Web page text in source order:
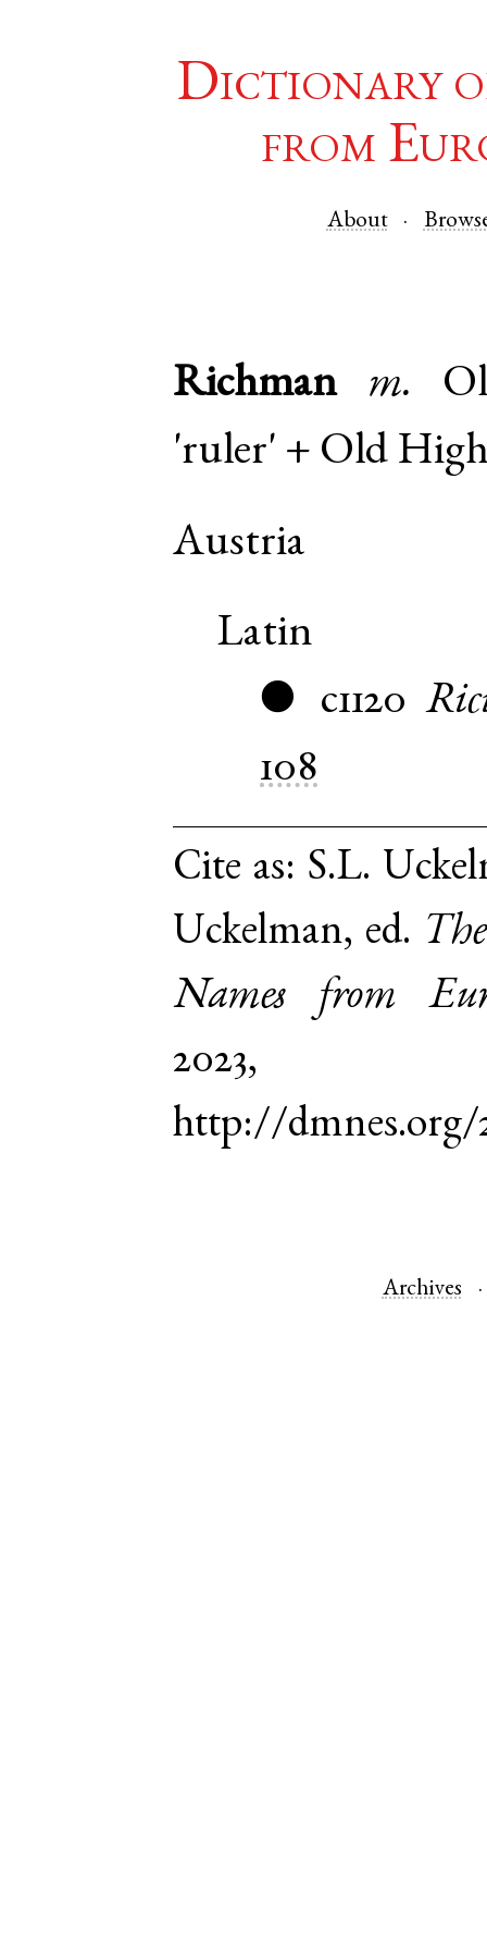
Dictionary
from
About
Richman m.
'ruler' + Old
Austria
Latin
● c1120
108
Cite as: S.L.
Uckelman, ed.
Names from
http://dmnes.org/
Archives